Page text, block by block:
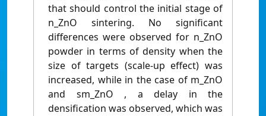
that should control the initial stage of
n_ZnO sintering. No significant
differences were observed for n_ZnO
powder in terms of density when the
size of targets (scale‐up effect) was
increased, while in the case of m_ZnO
and sm_ZnO , a delay in the
densification was observed, which was